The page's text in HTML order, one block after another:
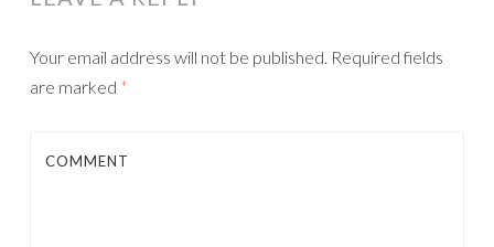
Your email address will not be published. Required fields
are marked *
COMMENT